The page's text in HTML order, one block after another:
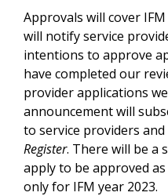
Approvals will cover
will notify service
intentions to approve
have completed our
provider applications
announcement will
to service providers
Register. There will be a
apply to be approved
only for IFM year 2023.